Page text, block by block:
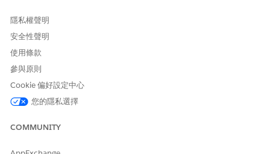
The chart (1) shows a list of accounts with the account's
The chart (2) shows the wallet shares of accounts based
accounts that need your attention.
隱私權聲明
安全性聲明
使用條款
參與原則
Cookie 偏好設定中心
您的隱私選擇
COMMUNITY